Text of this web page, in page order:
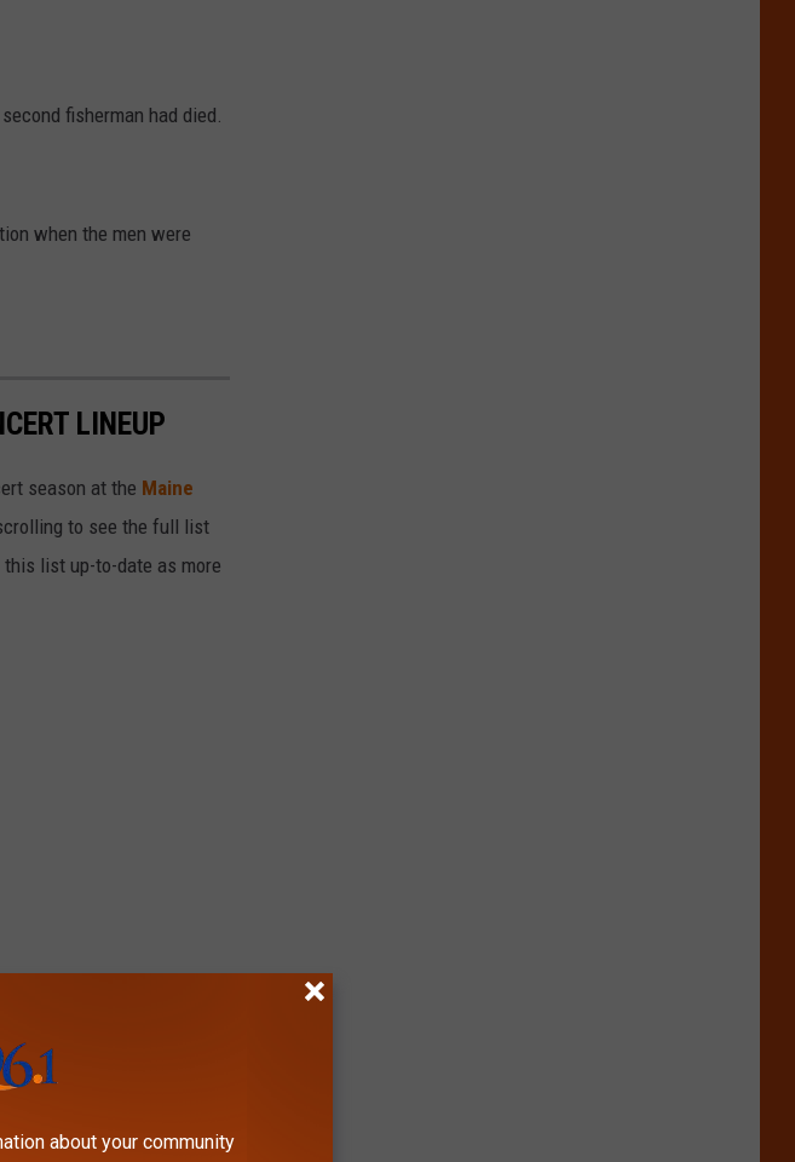
fisherman had died.
when the men were
LINEUP
season at the Maine
to see the full list
this list up-to-date as more
about your community